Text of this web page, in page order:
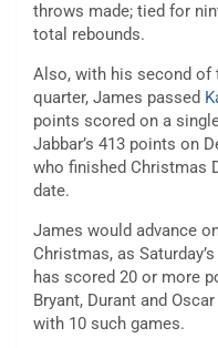
throws made; tied for
total rebounds.
Also, with his second of
quarter, James passed
points scored on a
Jabbar’s 413 points on
who finished Christmas
date.
James would advance
Christmas, as
has scored 20 or more
Bryant, Durant and
with 10 such games.